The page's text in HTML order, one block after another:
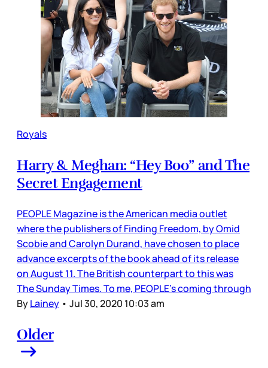
Royals
Harry & Meghan: “Hey Boo” and The
Secret Engagement
PEOPLE Magazine is the American media outlet
where the publishers of Finding Freedom, by Omid
Scobie and Carolyn Durand, have chosen to place
advance excerpts of the book ahead of its release
on August 11. The British counterpart to this was
The Sunday Times. To me, PEOPLE’s coming through
ByLainey • Jul 30, 2020 10:03 am
Older